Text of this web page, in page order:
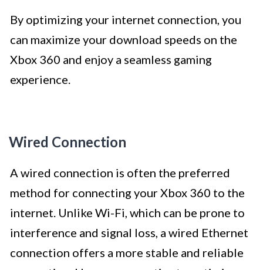
By optimizing your internet connection, you
can maximize your download speeds on the
Xbox 360 and enjoy a seamless gaming
experience.
Wired Connection
A wired connection is often the preferred
method for connecting your Xbox 360 to the
internet. Unlike Wi-Fi, which can be prone to
interference and signal loss, a wired Ethernet
connection offers a more stable and reliable